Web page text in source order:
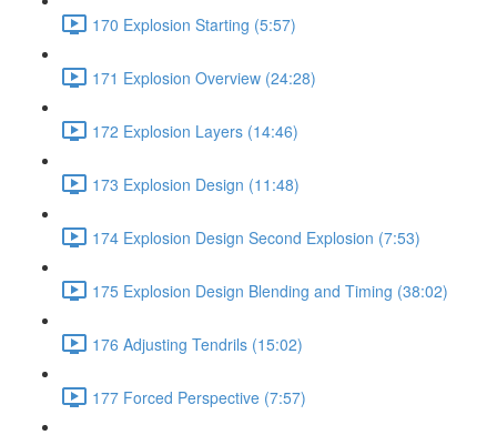
170 Explosion Starting (5:57)
171 Explosion Overview (24:28)
172 Explosion Layers (14:46)
173 Explosion Design (11:48)
174 Explosion Design Second Explosion (7:53)
175 Explosion Design Blending and Timing (38:02)
176 Adjusting Tendrils (15:02)
177 Forced Perspective (7:57)